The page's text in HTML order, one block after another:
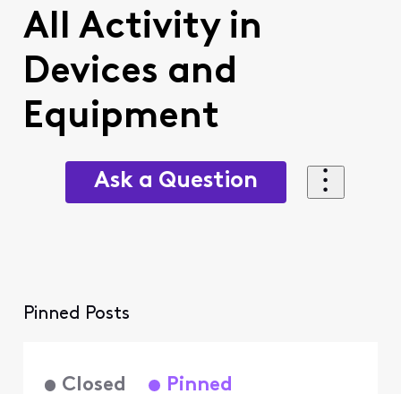
All Activity in
Devices and
Equipment
Ask a Question
Pinned Posts
Closed Pinned